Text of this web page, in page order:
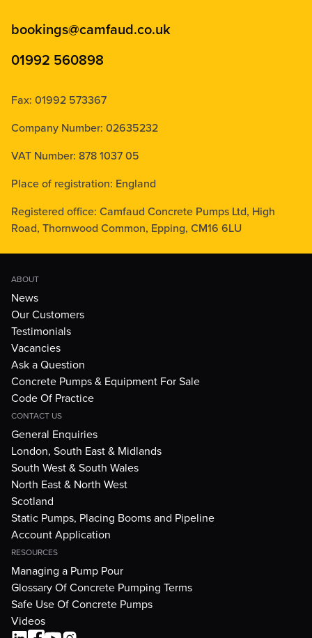
bookings@camfaud.co.uk
01992 560898
Fax: 01992 573367
Company Number: 02635232
VAT Number: 878 1037 05
Place of registration: England
Registered office: Camfaud Concrete Pumps Ltd, High
Road, Thornwood Common, Epping, CM16 6LU
ABOUT
News
Our Customers
Testimonials
Vacancies
Ask a Question
Concrete Pumps & Equipment For Sale
Code Of Practice
CONTACT US
General Enquiries
London, South East & Midlands
South West & South Wales
North East & North West
Scotland
Static Pumps, Placing Booms and Pipeline
Account Application
RESOURCES
Managing a Pump Pour
Glossary Of Concrete Pumping Terms
Safe Use Of Concrete Pumps
Videos